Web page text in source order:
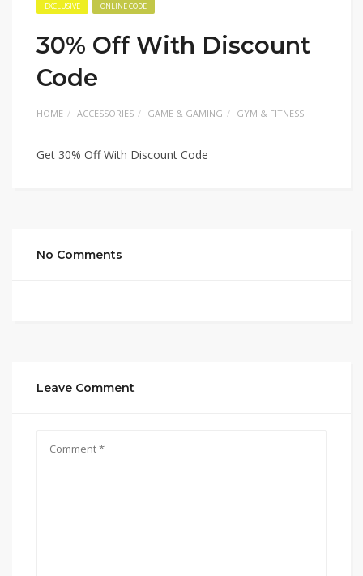
EXCLUSIVE ONLINE CODE
30% Off With Discount
Code
HOME ACCESSORIES GAME & GAMING GYM & FITNESS
Get 30% Off With Discount Code
No Comments
Leave Comment